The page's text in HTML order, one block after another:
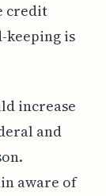
credit
keeping is
increase
and
aware of